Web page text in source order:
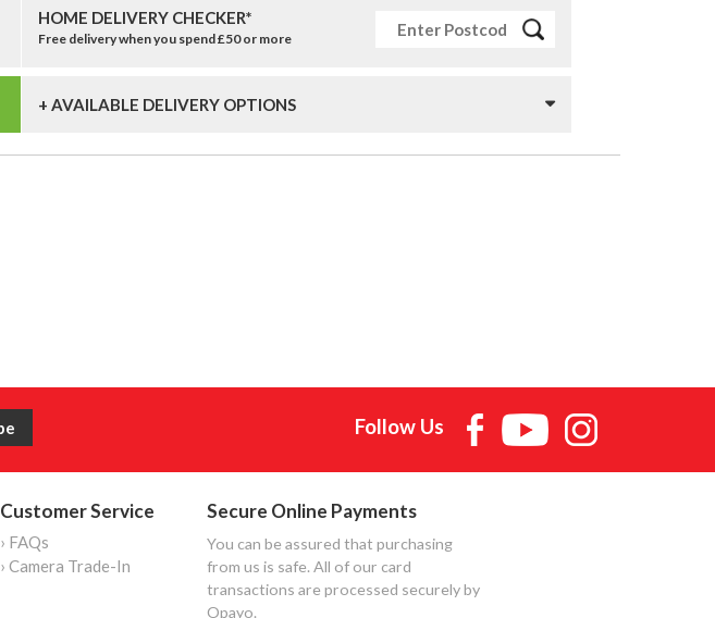
HOME DELIVERY CHECKER*
Free delivery when you spend £50 or more
+ AVAILABLE DELIVERY OPTIONS
Follow Us
Customer Service
› FAQs
› Camera Trade-In
Secure Online Payments
You can be assured that purchasing
from us is safe. All of our card
transactions are processed securely by
Opayo.